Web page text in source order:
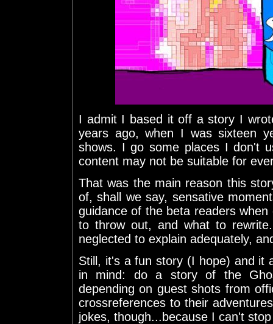
I admit I based it off a story I
years ago, when I was sixteen
shows. I go some places I don't
content may not be suitable for
That was the main reason this
of, shall we say, sensative
guidance of the beta readers
to throw out, and what to
neglected to explain adequately,
Still, it's a fun story (I hope) and it
in mind: do a story of the
depending on guest shots from
crossreferences to their
jokes, though...because I can't